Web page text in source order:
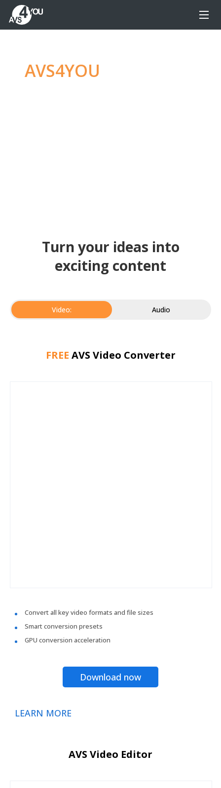
AVS4YOU
Turn your ideas into
exciting content
Video: Audio
FREE AVS Video Converter
Convert all key video formats and file sizes
Smart conversion presets
GPU conversion acceleration
Download now
LEARN MORE
AVS Video Editor